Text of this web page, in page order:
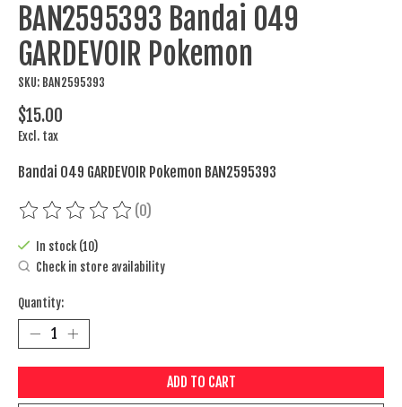
BAN2595393 Bandai 049
GARDEVOIR Pokemon
SKU: BAN2595393
$15.00
Excl. tax
Bandai 049 GARDEVOIR Pokemon BAN2595393
The rating of this product is
(0)
In stock (10)
Check in store availability
Quantity:
ADD TO CART